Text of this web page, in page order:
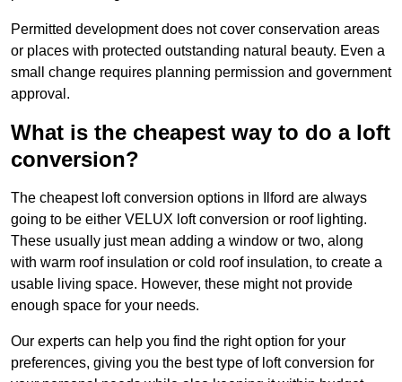
Permitted development does not cover conservation areas
or places with protected outstanding natural beauty. Even a
small change requires planning permission and government
approval.
What is the cheapest way to do a loft
conversion?
The cheapest loft conversion options in Ilford are always
going to be either VELUX loft conversion or roof lighting.
These usually just mean adding a window or two, along
with warm roof insulation or cold roof insulation, to create a
usable living space. However, these might not provide
enough space for your needs.
Our experts can help you find the right option for your
preferences, giving you the best type of loft conversion for